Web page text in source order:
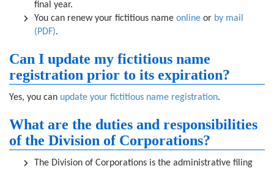
final year.
You can renew your fictitious name online or by mail
(PDF).
Can I update my fictitious name
registration prior to its expiration?
Yes, you can update your fictitious name registration.
What are the duties and responsibilities
of the Division of Corporations?
The Division of Corporations is the administrative filing